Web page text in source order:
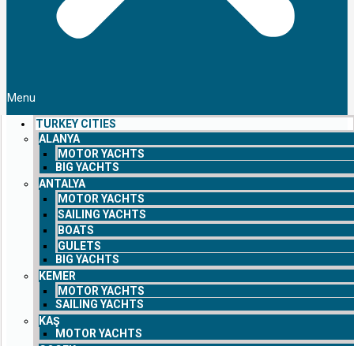
Menu
TURKEY CITIES
ALANYA
MOTOR YACHTS
BIG YACHTS
ANTALYA
MOTOR YACHTS
SAILING YACHTS
BOATS
GULETS
BIG YACHTS
KEMER
MOTOR YACHTS
SAILING YACHTS
KAŞ
MOTOR YACHTS